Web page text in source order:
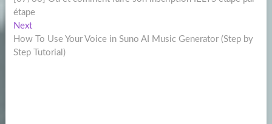
navigation
étape
NextNext
post:
How To Use Your Voice in Suno AI Music Generator (Step by
Step Tutorial)